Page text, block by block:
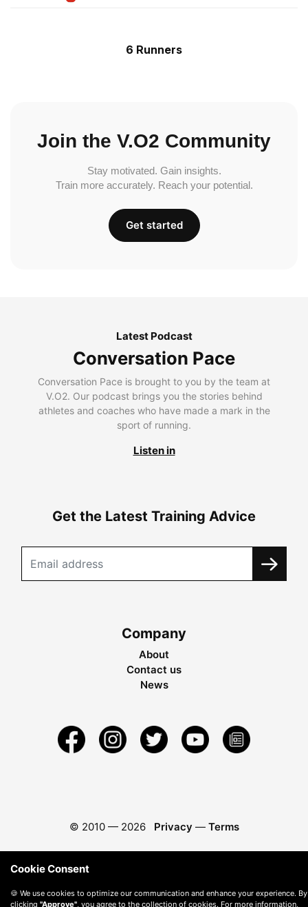
6 Runners
Join the V.O2 Community
Stay motivated. Gain insights.
Train more accurately. Reach your potential.
Get started
Latest Podcast
Conversation Pace
Conversation Pace is brought to you by the team at
V.O2. Our podcast brings you the stories behind
athletes and coaches who have made a mark in the
sport of running.
Listen in
Get the Latest Training Advice
Company
About
Contact us
News
© 2010 — 2026 Privacy — Terms
Cookie Consent
🍪 We use cookies to optimize our communication and enhance your experience. By
clicking "Approve" , you agree to the collection of cookies. For more information,